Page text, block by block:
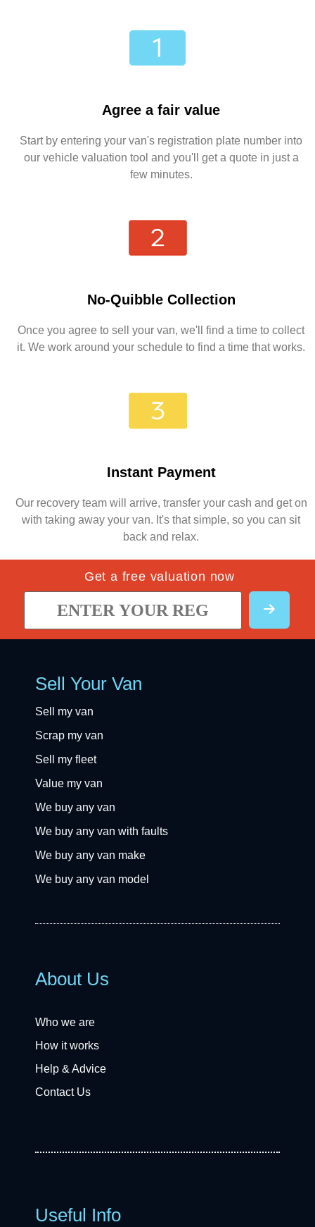
Agree a fair value
Start by entering your van's registration plate number into
our vehicle valuation tool and you'll get a quote in just a
few minutes.
No-Quibble Collection
Once you agree to sell your van, we'll find a time to collect
it. We work around your schedule to find a time that works.
Instant Payment
Our recovery team will arrive, transfer your cash and get on
with taking away your van. It's that simple, so you can sit
back and relax.
Get a free valuation now
Sell Your Van
Sell my van
Scrap my van
Sell my fleet
Value my van
We buy any van
We buy any van with faults
We buy any van make
We buy any van model
About Us
Who we are
How it works
Help & Advice
Contact Us
Useful Info